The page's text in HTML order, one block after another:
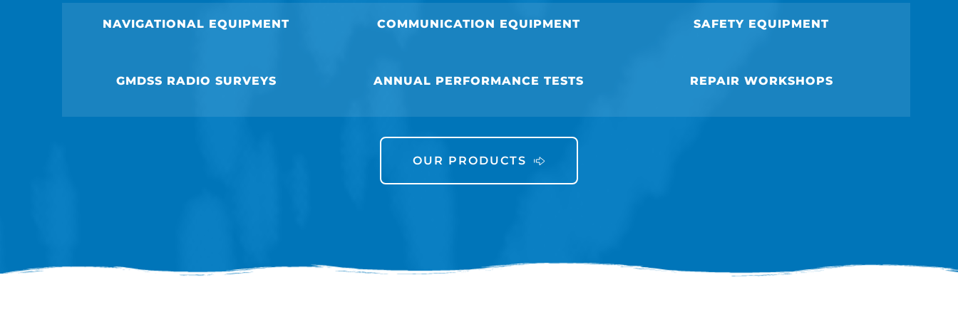
NAVIGATIONAL EQUIPMENT COMMUNICATION EQUIPMENT SAFETY EQUIPMENT
GMDSS RADIO SURVEYS ANNUAL PERFORMANCE TESTS REPAIR WORKSHOPS
OUR PRODUCTS